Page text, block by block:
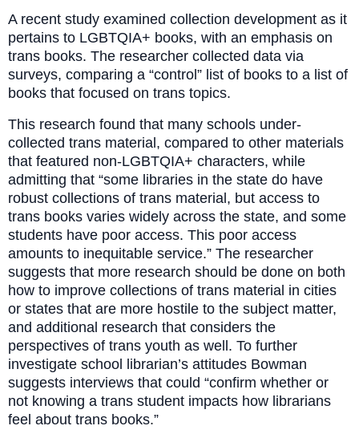
A recent study examined collection development as it
pertains to LGBTQIA+ books, with an emphasis on
trans books. The researcher collected data via
surveys, comparing a “control” list of books to a list of
books that focused on trans topics.
This research found that many schools under-
collected trans material, compared to other materials
that featured non-LGBTQIA+ characters, while
admitting that “some libraries in the state do have
robust collections of trans material, but access to
trans books varies widely across the state, and some
students have poor access. This poor access
amounts to inequitable service.” The researcher
suggests that more research should be done on both
how to improve collections of trans material in cities
or states that are more hostile to the subject matter,
and additional research that considers the
perspectives of trans youth as well. To further
investigate school librarian’s attitudes Bowman
suggests interviews that could “confirm whether or
not knowing a trans student impacts how librarians
feel about trans books.”